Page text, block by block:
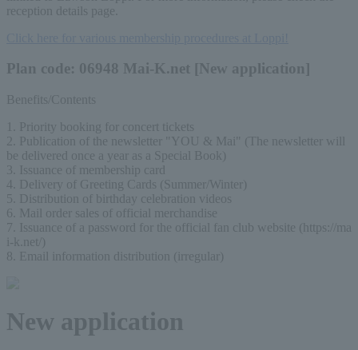
reception details page.
Plan code: 06948 Mai-K.net [New application]
Benefits/Contents
1. Priority booking for concert tickets
2. Publication of the newsletter "YOU & Mai" (The newsletter will
be delivered once a year as a Special Book)
3. Issuance of membership card
4. Delivery of Greeting Cards (Summer/Winter)
5. Distribution of birthday celebration videos
6. Mail order sales of official merchandise
7. Issuance of a password for the official fan club website (https://ma
i-k.net/)
8. Email information distribution (irregular)
New application